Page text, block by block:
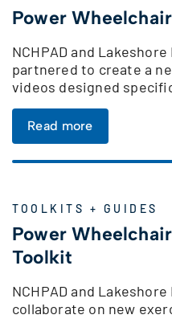
Power
NCHPAD and
partnered to create a
videos designed
Read more
TOOLKITS + GUIDES
Power
Toolkit
NCHPAD and
collaborate on new